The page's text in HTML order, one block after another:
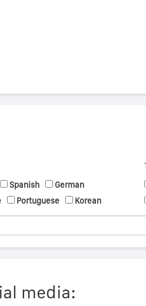
Spanish
German
Portuguese Korean
media: